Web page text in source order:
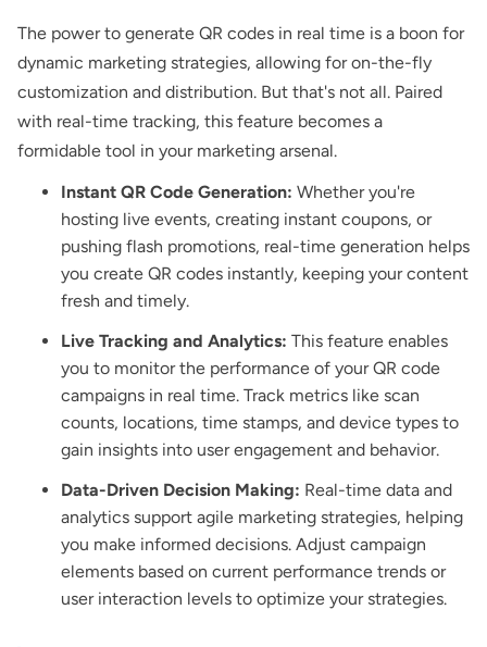
The power to generate QR codes in real time is a boon for
dynamic marketing strategies, allowing for on-the-fly
customization and distribution. But that's not all. Paired
with real-time tracking, this feature becomes a
formidable tool in your marketing arsenal.
Instant QR Code Generation: Whether you're
hosting live events, creating instant coupons, or
pushing flash promotions, real-time generation helps
you create QR codes instantly, keeping your content
fresh and timely.
Live Tracking and Analytics: This feature enables
you to monitor the performance of your QR code
campaigns in real time. Track metrics like scan
counts, locations, time stamps, and device types to
gain insights into user engagement and behavior.
Data-Driven Decision Making: Real-time data and
analytics support agile marketing strategies, helping
you make informed decisions. Adjust campaign
elements based on current performance trends or
user interaction levels to optimize your strategies.